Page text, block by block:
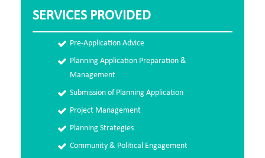
SERVICES PROVIDED
Pre-Application Advice
Planning Application Preparation &
Management
Submission of Planning Application
Project Management
Planning Strategies
Community & Political Engagement